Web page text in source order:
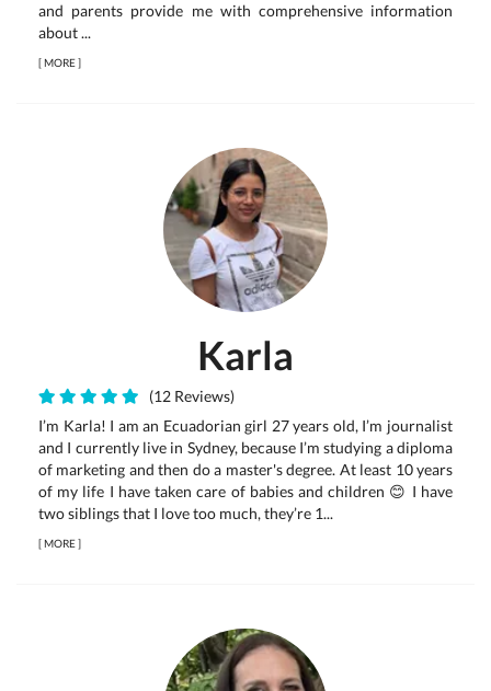
and parents provide me with comprehensive information
about ...
[MORE]
Karla
(12 Reviews)
I’m Karla! I am an Ecuadorian girl 27 years old, I’m journalist
and I currently live in Sydney, because I’m studying a diploma
of marketing and then do a master's degree. At least 10 years
of my life I have taken care of babies and children 😊 I have
two siblings that I love too much, they’re 1...
[MORE]